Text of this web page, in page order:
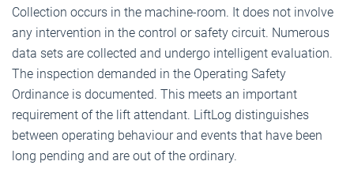
Collection occurs in the machine-room. It does not involve
any intervention in the control or safety circuit. Numerous
data sets are collected and undergo intelligent evaluation.
The inspection demanded in the Operating Safety
Ordinance is documented. This meets an important
requirement of the lift attendant. LiftLog distinguishes
between operating behaviour and events that have been
long pending and are out of the ordinary.